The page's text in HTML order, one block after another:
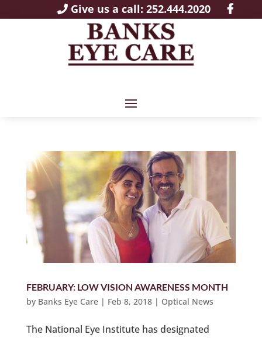
Give us a call: 252.444.2020
FEBRUARY: LOW VISION AWARENESS MONTH
by Banks Eye Care| Feb 8, 2018| Optical News
The National Eye Institute has designated